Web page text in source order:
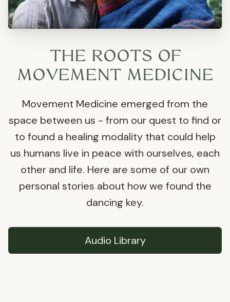
THE ROOTS OF
MOVEMENT MEDICINE
Movement Medicine emerged from the
space between us - from our quest to find or
to found a healing modality that could help
us humans live in peace with ourselves, each
other and life. Here are some of our own
personal stories about how we found the
dancing key.
Audio Library